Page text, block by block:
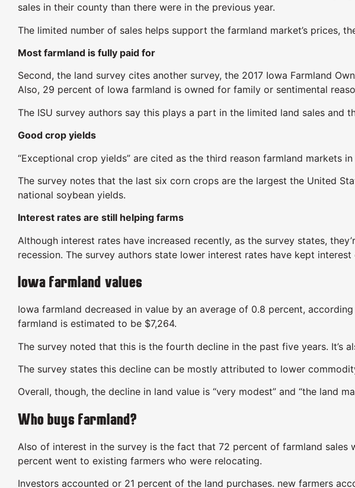
sales in their county than there were in the previous year.
The limited number of sales helps support the farmland market’s prices,
Most farmland is fully paid for
Second, the land survey cites another survey, the 2017 Iowa Farmland
Also, 29 percent of Iowa farmland is owned for family or sentimental
The ISU survey authors say this plays a part in the limited land sales and
Good crop yields
“Exceptional crop yields” are cited as the third reason farmland markets
The survey notes that the last six corn crops are the largest the United
national soybean yields.
Interest rates are still helping farms
Although interest rates have increased recently, as the survey states,
recession. The survey authors state lower interest rates have kept
Iowa farmland values
Iowa farmland decreased in value by an average of 0.8 percent,
farmland is estimated to be $7,264.
The survey noted that this is the fourth decline in the past five years. It’s
The survey states this decline can be mostly attributed to lower
Overall, though, the decline in land value is “very modest” and “the land
Who buys farmland?
Also of interest in the survey is the fact that 72 percent of farmland
percent went to existing farmers who were relocating.
Investors accounted or 21 percent of the land purchases. new farmers